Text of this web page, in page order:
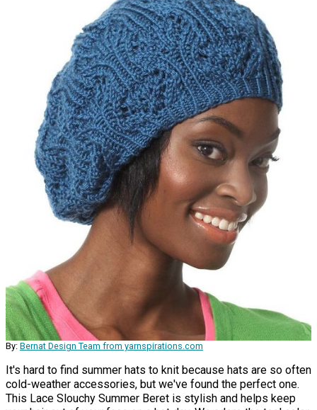
By: Bernat Design Team from yarnspirations.com
It's hard to find summer hats to knit because hats are so often
cold-weather accessories, but we've found the perfect one.
This Lace Slouchy Summer Beret is stylish and helps keep